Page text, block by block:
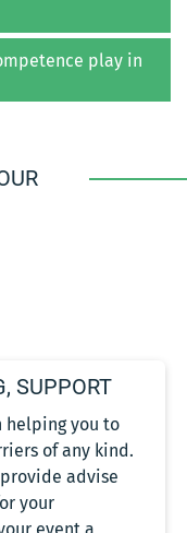
play in
SUPPORT
helping you to
of any kind.
advise
your